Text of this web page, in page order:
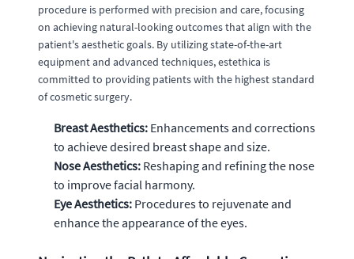
procedure is performed with precision and care, focusing
on achieving natural-looking outcomes that align with the
patient's aesthetic goals. By utilizing state-of-the-art
equipment and advanced techniques, estethica is
committed to providing patients with the highest standard
of cosmetic surgery.
Breast Aesthetics: Enhancements and corrections
to achieve desired breast shape and size.
Nose Aesthetics: Reshaping and refining the nose
to improve facial harmony.
Eye Aesthetics: Procedures to rejuvenate and
enhance the appearance of the eyes.